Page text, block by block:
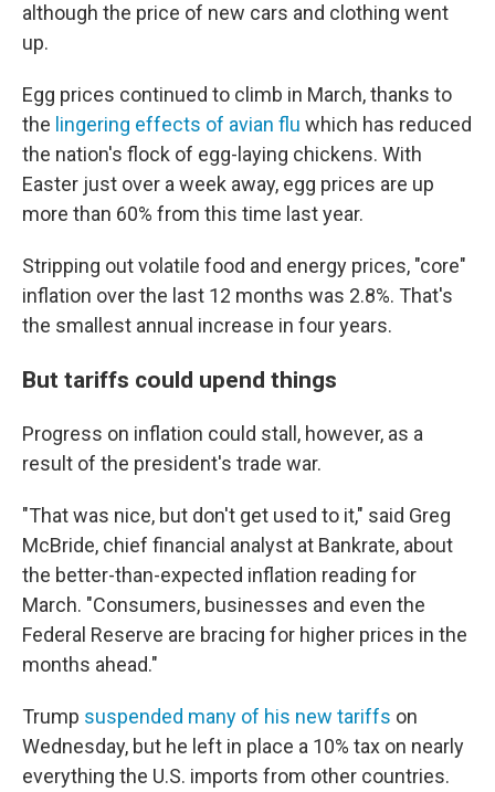
although the price of new cars and clothing went
up.
Egg prices continued to climb in March, thanks to
the lingering effects of avian flu which has reduced
the nation's flock of egg-laying chickens. With
Easter just over a week away, egg prices are up
more than 60% from this time last year.
Stripping out volatile food and energy prices, "core"
inflation over the last 12 months was 2.8%. That's
the smallest annual increase in four years.
But tariffs could upend things
Progress on inflation could stall, however, as a
result of the president's trade war.
"That was nice, but don't get used to it," said Greg
McBride, chief financial analyst at Bankrate, about
the better-than-expected inflation reading for
March. "Consumers, businesses and even the
Federal Reserve are bracing for higher prices in the
months ahead."
Trump suspended many of his new tariffs on
Wednesday, but he left in place a 10% tax on nearly
everything the U.S. imports from other countries.